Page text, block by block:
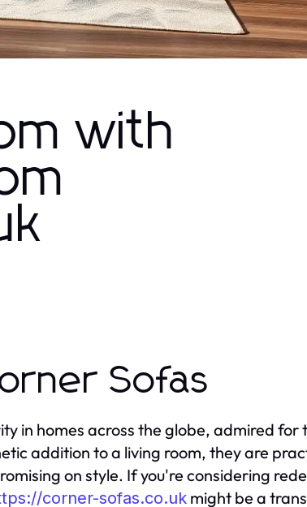
with
Sofas
in homes across the globe, admired for
addition to a living room, they are
on style. If you're considering
corner-sofas.co.uk might be a